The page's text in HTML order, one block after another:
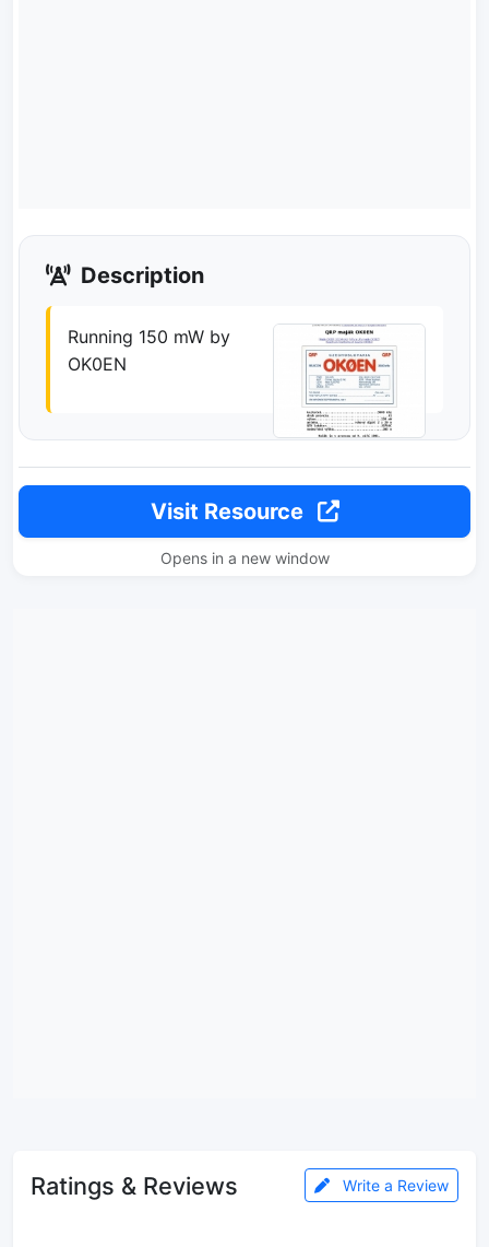
Description
Running 150 mW by
OK0EN
Visit Resource
Opens in a new window
Ratings & Reviews Write a Review